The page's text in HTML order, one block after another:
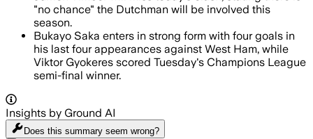
"no chance" the Dutchman will be involved this
season.
Bukayo Saka enters in strong form with four goals in
his last four appearances against West Ham, while
Viktor Gyokeres scored Tuesday's Champions League
semi-final winner.
Insights by Ground AI
Does this summary seem wrong?